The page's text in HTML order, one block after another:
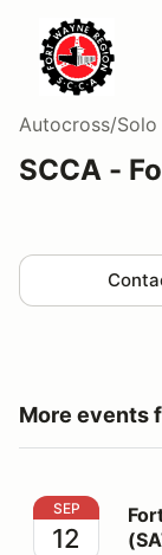
Autocross/Solo
SCCA -
More events
Fort Wayne
SEP
12